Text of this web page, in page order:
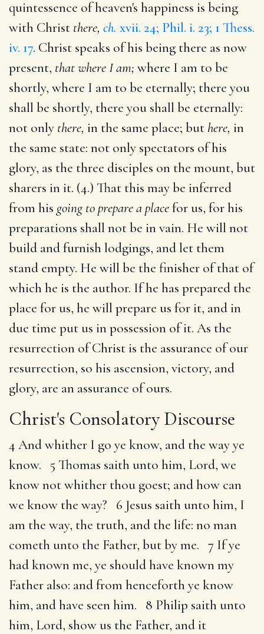
quintessence of heaven's happiness is being
with Christ there, ch. xvii. 24; Phil. i. 23; 1 Thess.
iv. 17. Christ speaks of his being there as now
present, that where I am; where I am to be
shortly, where I am to be eternally; there you
shall be shortly, there you shall be eternally:
not only there, in the same place; but here, in
the same state: not only spectators of his
glory, as the three disciples on the mount, but
sharers in it. (4.) That this may be inferred
from his going to prepare a placefor us, for his
preparations shall not be in vain. He will not
build and furnish lodgings, and let them
stand empty. He will be the finisher of that of
which he is the author. If he has prepared the
place for us, he will prepare us for it, and in
due time put us in possession of it. As the
resurrection of Christ is the assurance of our
resurrection, so his ascension, victory, and
glory, are an assurance of ours.
Christ's Consolatory Discourse
4 And whither I go ye know, and the way ye
know. 5 Thomas saith unto him, Lord, we
know not whither thou goest; and how can
we know the way? 6 Jesus saith unto him, I
am the way, the truth, and the life: no man
cometh unto the Father, but by me. 7 If ye
had known me, ye should have known my
Father also: and from henceforth ye know
him, and have seen him. 8 Philip saith unto
him, Lord, show us the Father, and it